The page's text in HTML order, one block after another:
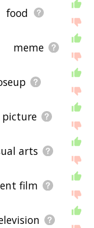
food
meme
picture
arts
film